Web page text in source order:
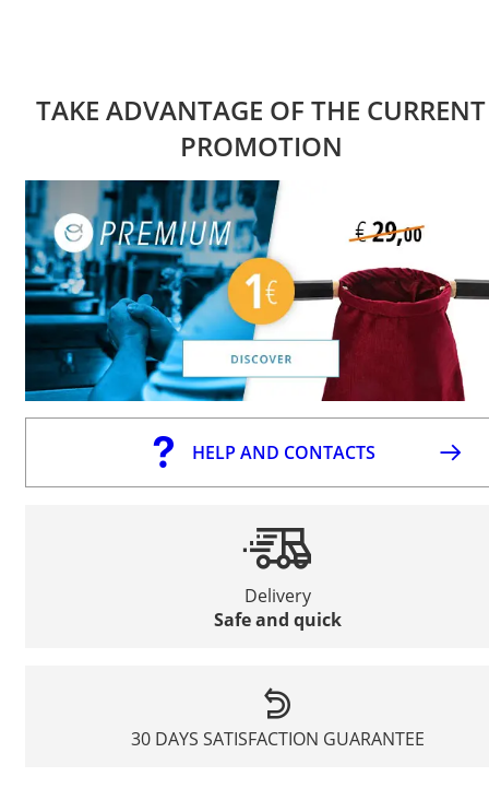
TAKE ADVANTAGE OF THE CURRENT
PROMOTION
HELP AND CONTACTS
Delivery
Safe and quick
30 DAYS SATISFACTION GUARANTEE